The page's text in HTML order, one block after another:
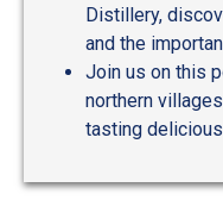
Distillery,
and the
Join us on this
northern
tasting